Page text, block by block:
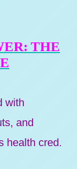
THE
with
and
health cred.